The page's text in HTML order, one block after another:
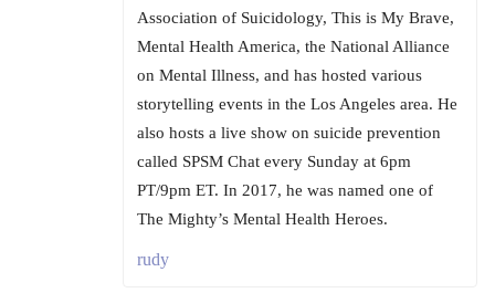
Association of Suicidology, This is My Brave,
Mental Health America, the National Alliance
on Mental Illness, and has hosted various
storytelling events in the Los Angeles area. He
also hosts a live show on suicide prevention
called SPSM Chat every Sunday at 6pm
PT/9pm ET. In 2017, he was named one of
The Mighty’s Mental Health Heroes.
rudy